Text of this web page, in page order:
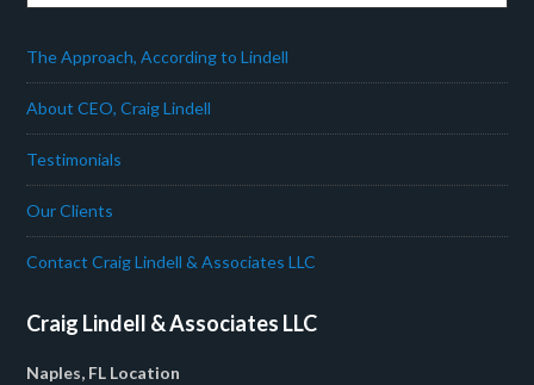
The Approach, According to Lindell
About CEO, Craig Lindell
Testimonials
Our Clients
Contact Craig Lindell & Associates LLC
Craig Lindell & Associates LLC
Naples, FL Location